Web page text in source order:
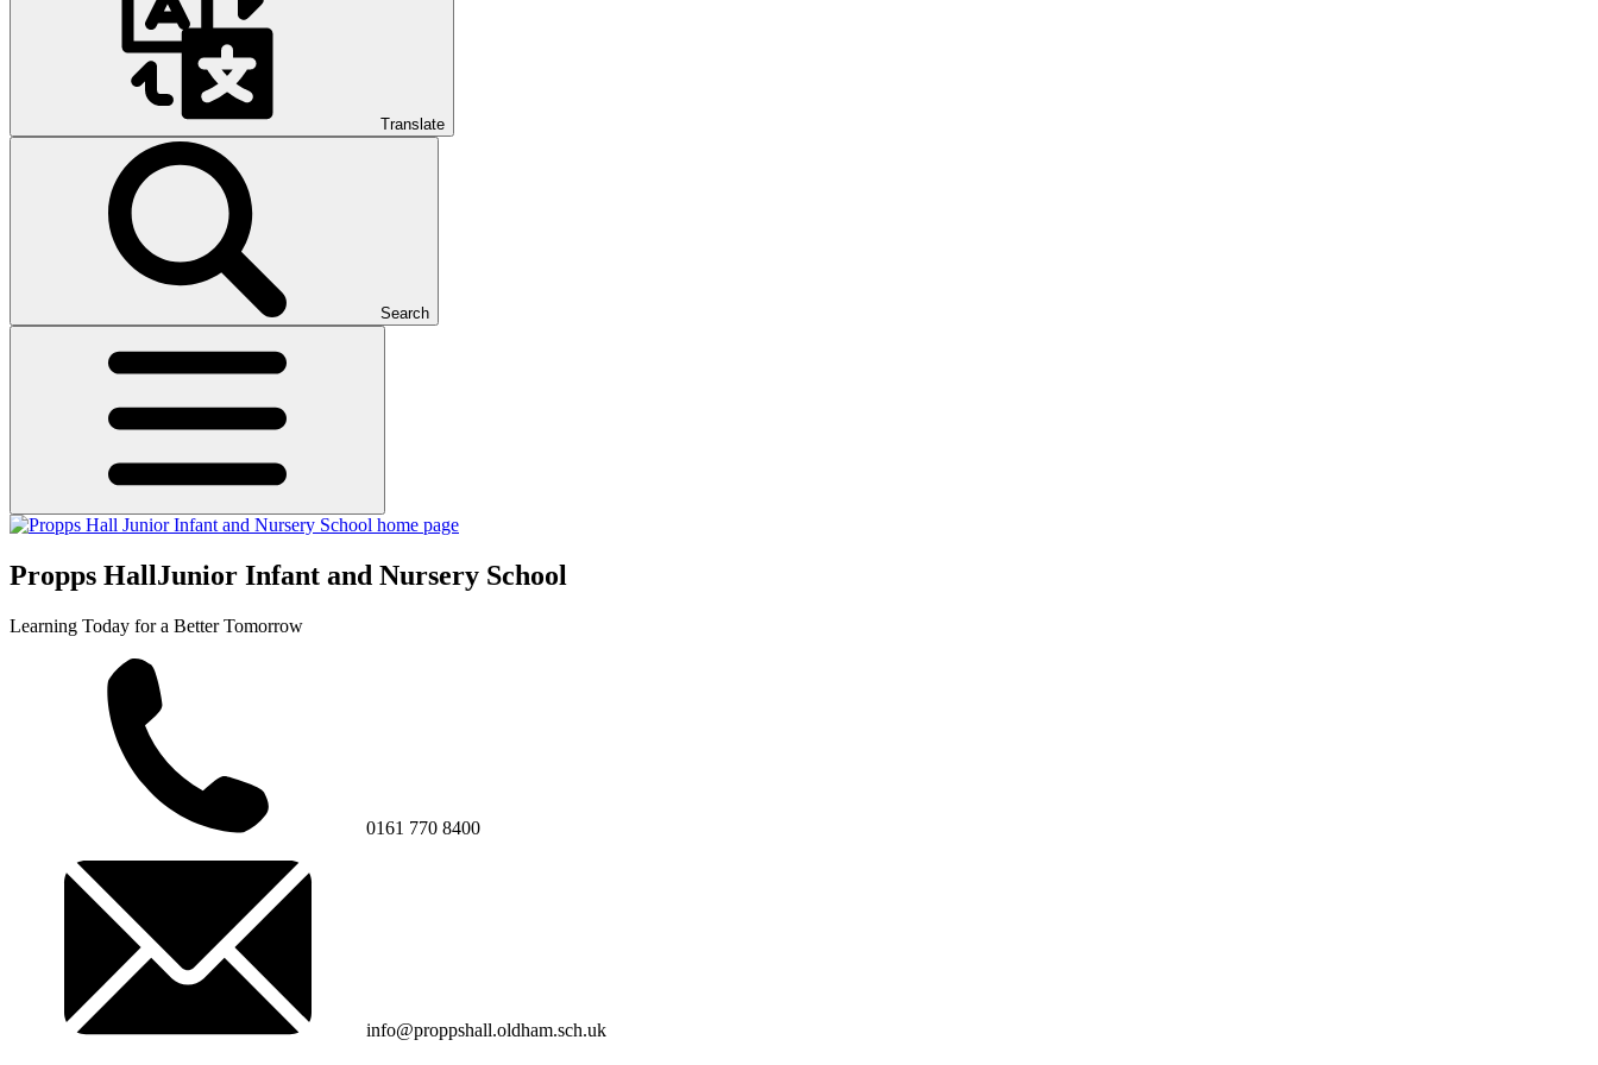
Translate
Search
Propps HallJunior Infant and Nursery School
Learning Today for a Better Tomorrow
0161 770 8400
info@proppshall.oldham.sch.uk